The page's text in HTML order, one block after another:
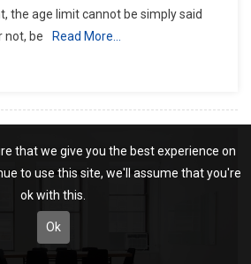
the age limit cannot be simply said
not, be
Read More…
that we give you the best experience on
to use this site, we'll assume that you're
ok with this.
Ok